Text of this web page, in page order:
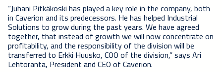
“Juhani Pitkäkoski has played a key role in the company, both
in Caverion and its predecessors. He has helped Industrial
Solutions to grow during the past years. We have agreed
together, that instead of growth we will now concentrate on
profitability, and the responsibility of the division will be
transferred to Erkki Huusko, COO of the division,” says Ari
Lehtoranta, President and CEO of Caverion.